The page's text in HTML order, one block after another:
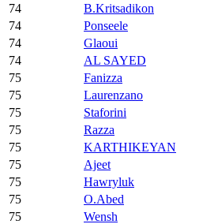
74
B.Kritsadikon
74
Ponseele
74
Glaoui
74
AL SAYED
75
Fanizza
75
Laurenzano
75
Staforini
75
Razza
75
KARTHIKEYAN
75
Ajeet
75
Hawryluk
75
O.Abed
75
Wensh